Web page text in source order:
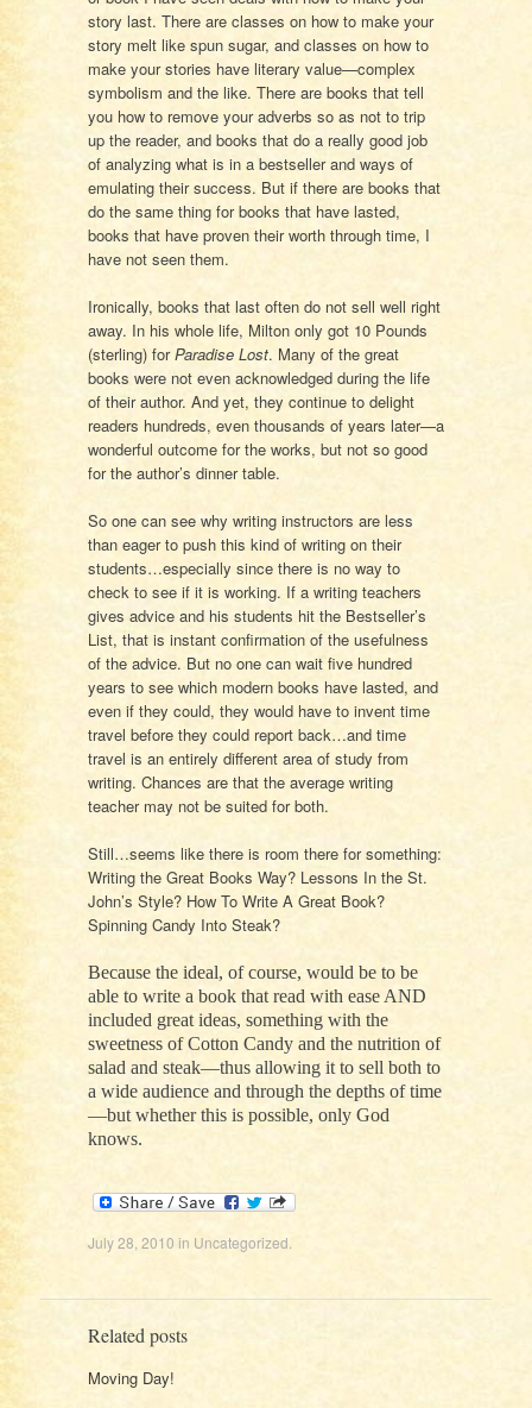
story last. There are classes on how to make your
story melt like spun sugar, and classes on how to
make your stories have literary value—complex
symbolism and the like. There are books that tell
you how to remove your adverbs so as not to trip
up the reader, and books that do a really good job
of analyzing what is in a bestseller and ways of
emulating their success. But if there are books that
do the same thing for books that have lasted,
books that have proven their worth through time, I
have not seen them.
Ironically, books that last often do not sell well right
away. In his whole life, Milton only got 10 Pounds
(sterling) forParadise Lost. Many of the great
books were not even acknowledged during the life
of their author. And yet, they continue to delight
readers hundreds, even thousands of years later—a
wonderful outcome for the works, but not so good
for the author’s dinner table.
So one can see why writing instructors are less
than eager to push this kind of writing on their
students…especially since there is no way to
check to see if it is working. If a writing teachers
gives advice and his students hit the Bestseller’s
List, that is instant confirmation of the usefulness
of the advice. But no one can wait five hundred
years to see which modern books have lasted, and
even if they could, they would have to invent time
travel before they could report back…and time
travel is an entirely different area of study from
writing. Chances are that the average writing
teacher may not be suited for both.
Still…seems like there is room there for something:
Writing the Great Books Way? Lessons In the St.
John’s Style? How To Write A Great Book?
Spinning Candy Into Steak?
Because the ideal, of course, would be to be
able to write a book that read with ease AND
included great ideas, something with the
sweetness of Cotton Candy and the nutrition of
salad and steak—thus allowing it to sell both to
a wide audience and through the depths of time
—but whether this is possible, only God
knows.
July 28, 2010 in Uncategorized.
Related posts
Moving Day!